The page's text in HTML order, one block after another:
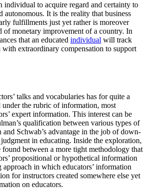
individual to acquire regard and certainty to
autonomous. It is the reality that business
fulfillments just yet rather is moreover
of monetary improvement of a country. In
that an educated individual will track
extraordinary compensation to support
talks and vocabularies has for quite a
under the rubric of information, most
expert information. This interest can be
qualification between various types of
Schwab’s advantage in the job of down-
in educating. Inside the exploration,
between a more tight methodology that
propositional or hypothetical information
in which educators’ information
for instructors created somewhere else yet
on educators.